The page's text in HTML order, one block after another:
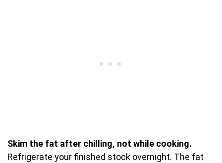
Skim the fat after chilling, not while cooking.
Refrigerate your finished stock overnight. The fat